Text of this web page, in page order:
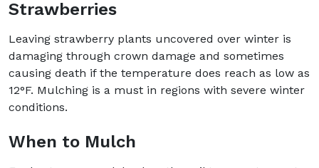
Strawberries
Leaving strawberry plants uncovered over winter is
damaging through crown damage and sometimes
causing death if the temperature does reach as low as
12°F. Mulching is a must in regions with severe winter
conditions.
When to Mulch